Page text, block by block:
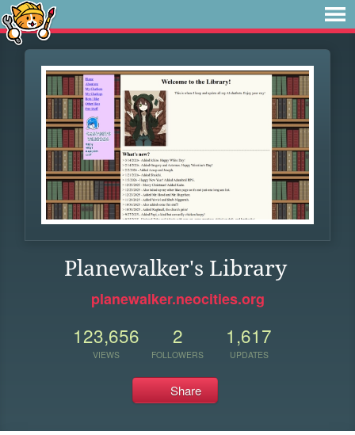
Planewalker's Library
planewalker.neocities.org
123,656
VIEWS
2
FOLLOWERS
1,617
UPDATES
Share